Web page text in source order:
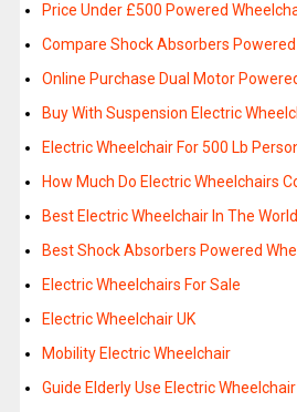
Price Under £500 Powered
Compare Shock Absorbers
Online Purchase Dual Motor
Buy With Suspension Electric
Electric Wheelchair For 500 Lb
How Much Do Electric Wheelchairs
Best Electric Wheelchair In The World
Best Shock Absorbers Powered
Electric Wheelchairs For Sale
Electric Wheelchair UK
Mobility Electric Wheelchair
Guide Elderly Use Electric